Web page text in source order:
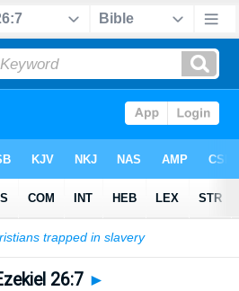
>Chapter 26> Verse 7
26:7 ►